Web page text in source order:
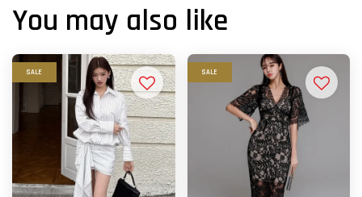
You may also like
SALE SALE